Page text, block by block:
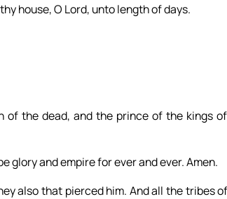
house, O Lord, unto length of days.
the dead, and the prince of the kings
glory and empire for ever and ever. Amen.
also that pierced him. And all the tribes